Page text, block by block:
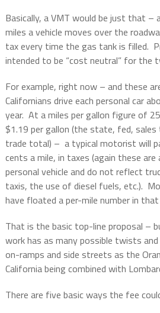
Basically, a VMT would be just that –
miles a vehicle moves over the
tax every time the gas tank is filled.
intended to be “cost neutral” for the
For example, right now – and these
Californians drive each personal car
year. At a miles per gallon figure of
$1.19 per gallon (the state, fed, sales
trade total) – a typical motorist will
cents a mile, in taxes (again these
personal vehicle and do not reflect
taxis, the use of diesel fuels, etc.).
have floated a per-mile number in
That is the basic top-line proposal –
work has as many possible twists
on-ramps and side streets as the
California being combined with
There are five basic ways the fee